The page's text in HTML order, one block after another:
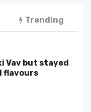
Trending
Vav but stayed
flavours